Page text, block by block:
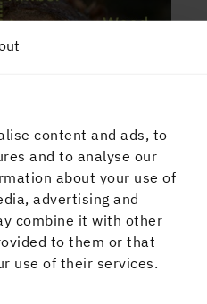
content and ads, to
and to analyse our
about your use of
advertising and
combine it with other
to them or that
use of their services.